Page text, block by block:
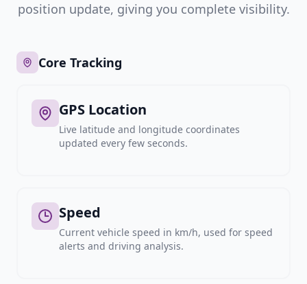
position update, giving you complete visibility.
Core Tracking
GPS Location
Live latitude and longitude coordinates
updated every few seconds.
Speed
Current vehicle speed in km/h, used for speed
alerts and driving analysis.